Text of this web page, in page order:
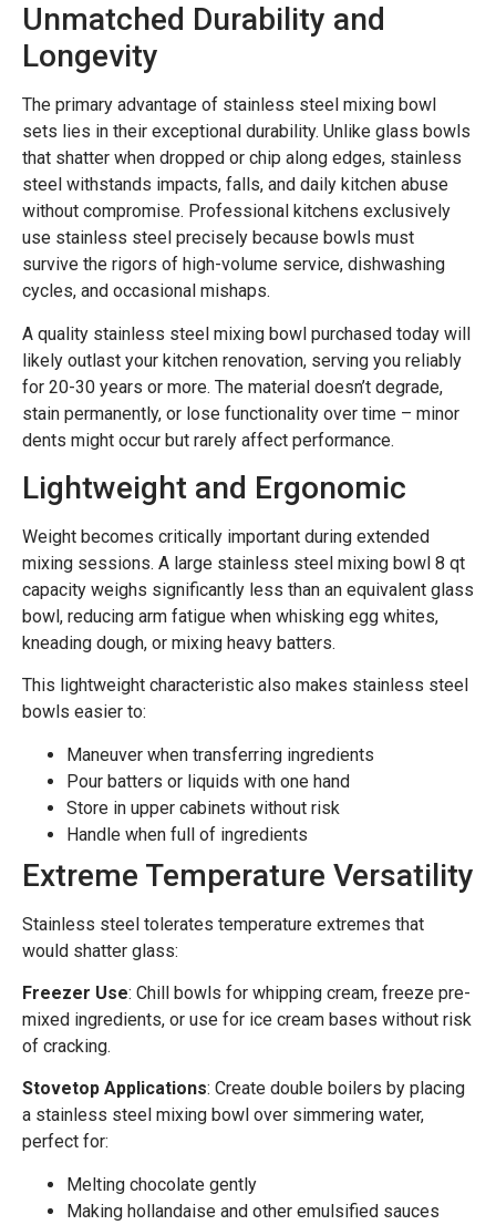
Unmatched Durability and
Longevity
The primary advantage of stainless steel mixing bowl
sets lies in their exceptional durability. Unlike glass bowls
that shatter when dropped or chip along edges, stainless
steel withstands impacts, falls, and daily kitchen abuse
without compromise. Professional kitchens exclusively
use stainless steel precisely because bowls must
survive the rigors of high-volume service, dishwashing
cycles, and occasional mishaps.
A quality stainless steel mixing bowl purchased today will
likely outlast your kitchen renovation, serving you reliably
for 20-30 years or more. The material doesn’t degrade,
stain permanently, or lose functionality over time – minor
dents might occur but rarely affect performance.
Lightweight and Ergonomic
Weight becomes critically important during extended
mixing sessions. A large stainless steel mixing bowl 8 qt
capacity weighs significantly less than an equivalent glass
bowl, reducing arm fatigue when whisking egg whites,
kneading dough, or mixing heavy batters.
This lightweight characteristic also makes stainless steel
bowls easier to:
Maneuver when transferring ingredients
Pour batters or liquids with one hand
Store in upper cabinets without risk
Handle when full of ingredients
Extreme Temperature Versatility
Stainless steel tolerates temperature extremes that
would shatter glass:
Freezer Use: Chill bowls for whipping cream, freeze pre-
mixed ingredients, or use for ice cream bases without risk
of cracking.
Stovetop Applications: Create double boilers by placing
a stainless steel mixing bowl over simmering water,
perfect for:
Melting chocolate gently
Making hollandaise and other emulsified sauces